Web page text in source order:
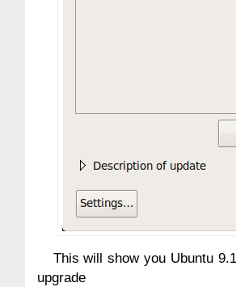
This will show you Ubuntu
upgrade